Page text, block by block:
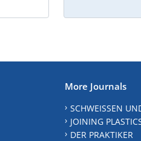
More Journals
SCHWEISSEN
JOINING
DER PRAKTIKER